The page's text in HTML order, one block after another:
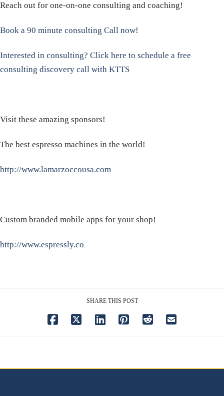
Reach out for one-on-one consulting and coaching!
Book a 90 minute consulting Call now!
Interested in consulting? Click here to schedule a free
consulting discovery call with KTTS
Visit these amazing sponsors!
The best espresso machines in the world!
http://www.lamarzoccousa.com
Custom branded mobile apps for your shop!
http://www.espressly.co
SHARE THIS POST